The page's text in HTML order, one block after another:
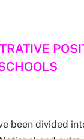
been divided